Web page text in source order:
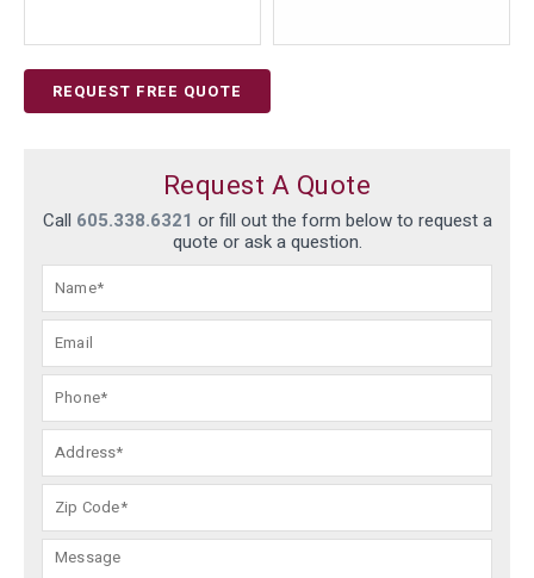
REQUEST FREE QUOTE
Request A Quote
Call 605.338.6321 or fill out the form below to request a
quote or ask a question.